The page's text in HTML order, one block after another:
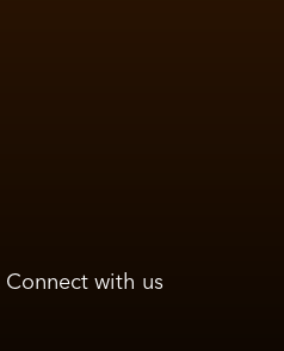
Connect with us